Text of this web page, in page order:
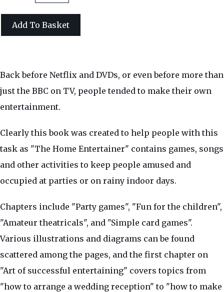
Add To Basket
Back before Netflix and DVDs, or even before more than
just the BBC on TV, people tended to make their own
entertainment.
Clearly this book was created to help people with this
task as "The Home Entertainer" contains games, songs
and other activities to keep people amused and
occupied at parties or on rainy indoor days.
Chapters include "Party games", "Fun for the children",
"Amateur theatricals", and "Simple card games".
Various illustrations and diagrams can be found
scattered among the pages, and the first chapter on
"Art of successful entertaining" covers topics from
"how to arrange a wedding reception" to "how to make